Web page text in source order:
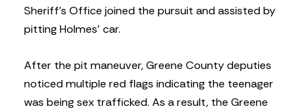
Sheriff’s Office joined the pursuit and assisted by
pitting Holmes’ car.
After the pit maneuver, Greene County deputies
noticed multiple red flags indicating the teenager
was being sex trafficked. As a result, the Greene